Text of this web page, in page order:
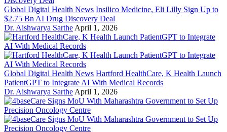
Global Digital Health News Insilico Medicine, Eli Lilly Sign Up to
$2.75 Bn AI Drug Discovery Deal
Dr. Aishwarya Sarthe April 1, 2026
Global Digital Health News Hartford HealthCare, K Health Launch
PatientGPT to Integrate AI With Medical Records
Dr. Aishwarya Sarthe April 1, 2026